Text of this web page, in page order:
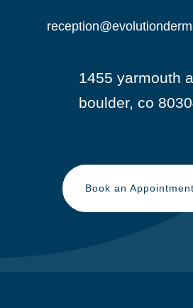
1455 yarmouth
boulder, co
Book an